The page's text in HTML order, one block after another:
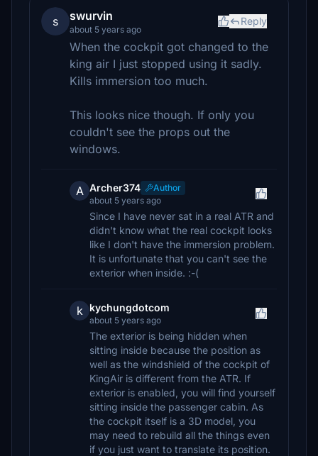
s swurvin
about 5 years ago
Reply
When the cockpit got changed to the
king air I just stopped using it sadly.
Kills immersion too much.
This looks nice though. If only you
couldn't see the props out the
windows.
A Archer374
Author
about 5 years ago
Since I have never sat in a real ATR and
didn't know what the real cockpit looks
like I don't have the immersion problem.
It is unfortunate that you can't see the
exterior when inside. :-(
k kychungdotcom
about 5 years ago
The exterior is being hidden when
sitting inside because the position as
well as the windshield of the cockpit of
KingAir is different from the ATR. If
exterior is enabled, you will find yourself
sitting inside the passenger cabin. As
the cockpit itself is a 3D model, you
may need to rebuild all the things even
if you just want to translate its position.